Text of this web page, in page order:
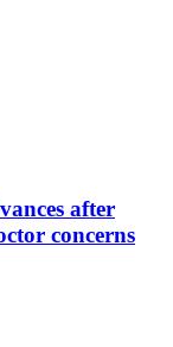
after
concerns